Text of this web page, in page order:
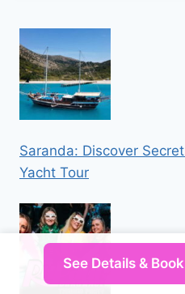
Saranda: Discover
Yacht Tour
See Details &